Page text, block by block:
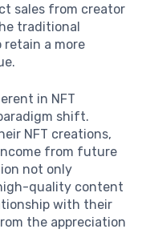
sales from creator
traditional
a more
in NFT
shift.
NFT creations,
from future
not only
quality content
with their
the appreciation